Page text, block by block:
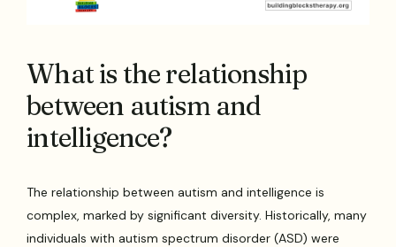
What is the relationship
between autism and
intelligence?
The relationship between autism and intelligence is
complex, marked by significant diversity. Historically, many
individuals with autism spectrum disorder (ASD) were